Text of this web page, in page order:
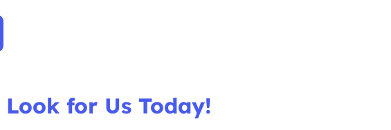
for Us Today!